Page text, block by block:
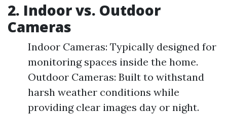
2. Indoor vs. Outdoor
Cameras
Indoor Cameras: Typically designed for
monitoring spaces inside the home.
Outdoor Cameras: Built to withstand
harsh weather conditions while
providing clear images day or night.